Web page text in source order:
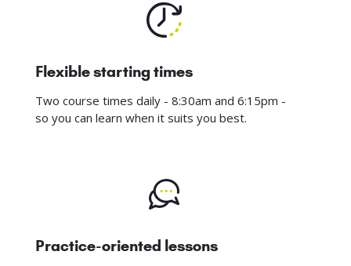
Flexible starting times
Two course times daily - 8:30am and 6:15pm -
so you can learn when it suits you best.
Practice-oriented lessons